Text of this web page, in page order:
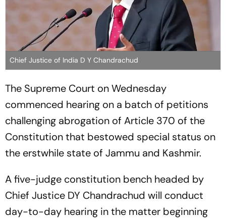
Chief Justice of India D Y Chandrachud
The Supreme Court on Wednesday
commenced hearing on a batch of petitions
challenging abrogation of Article 370 of the
Constitution that bestowed special status on
the erstwhile state of Jammu and Kashmir.
A five-judge constitution bench headed by
Chief Justice DY Chandrachud will conduct
day-to-day hearing in the matter beginning